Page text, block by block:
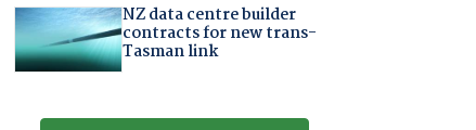
NZ data centre builder
contracts for new trans-
Tasman link